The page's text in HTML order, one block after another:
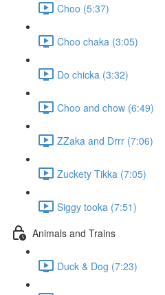
Choo (5:37)
Choo chaka (3:05)
Do chicka (3:32)
Choo and chow (6:49)
ZZaka and Drrr (7:06)
Zuckety Tikka (7:05)
Siggy tooka (7:51)
Animals and Trains
Duck & Dog (7:23)